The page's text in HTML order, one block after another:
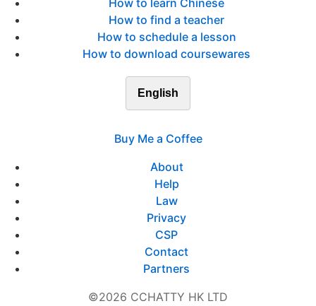
How to learn Chinese
How to find a teacher
How to schedule a lesson
How to download coursewares
English
Buy Me a Coffee
About
Help
Law
Privacy
CSP
Contact
Partners
©2026 CCHATTY HK LTD